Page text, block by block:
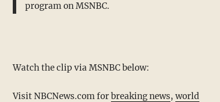
program on MSNBC.
Watch the clip via MSNBC below:
Visit NBCNews.com forbreaking news, world